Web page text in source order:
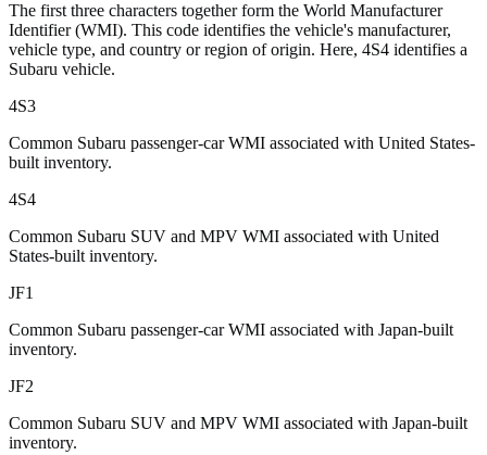
The first three characters together form the World Manufacturer
Identifier (WMI). This code identifies the vehicle's manufacturer,
vehicle type, and country or region of origin. Here, 4S4 identifies a
Subaru vehicle.
4S3
Common Subaru passenger-car WMI associated with United States-
built inventory.
4S4
Common Subaru SUV and MPV WMI associated with United
States-built inventory.
JF1
Common Subaru passenger-car WMI associated with Japan-built
inventory.
JF2
Common Subaru SUV and MPV WMI associated with Japan-built
inventory.